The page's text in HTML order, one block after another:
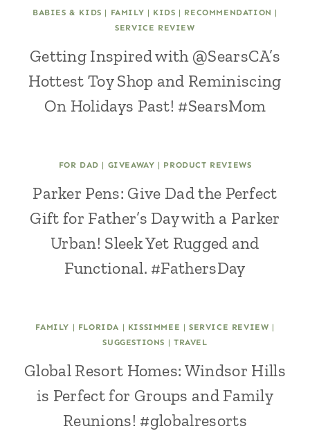
BABIES & KIDS | FAMILY | KIDS | RECOMMENDATION |
SERVICE REVIEW
Getting Inspired with @SearsCA’s
Hottest Toy Shop and Reminiscing
On Holidays Past! #SearsMom
FOR DAD | GIVEAWAY | PRODUCT REVIEWS
Parker Pens: Give Dad the Perfect
Gift for Father’s Day with a Parker
Urban! Sleek Yet Rugged and
Functional. #FathersDay
FAMILY | FLORIDA | KISSIMMEE |SERVICE REVIEW |
SUGGESTIONS | TRAVEL
Global Resort Homes: Windsor Hills
is Perfect for Groups and Family
Reunions! #globalresorts